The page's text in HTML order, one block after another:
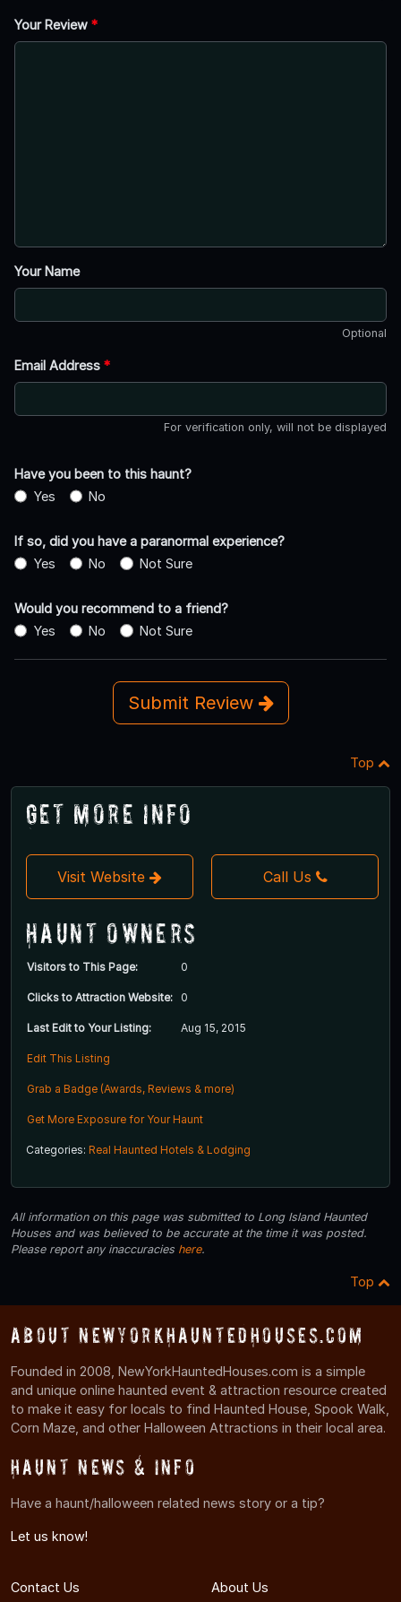
Your Review *
Your Name
Optional
Email Address *
For verification only, will not be displayed
Have you been to this haunt?
Yes
No
If so, did you have a paranormal experience?
Yes
No Not Sure
Would you recommend to a friend?
Yes
No Not Sure
Submit Review
Top
Get More Info
Visit Website Call Us
Haunt Owners
Visitors to This Page: 0
Clicks to Attraction Website: 0
Last Edit to Your Listing: Aug 15, 2015
Edit This Listing
Grab a Badge (Awards, Reviews & more)
Get More Exposure for Your Haunt
Categories: Real Haunted Hotels & Lodging
All information on this page was submitted to Long Island Haunted
Houses and was believed to be accurate at the time it was posted.
Please report any inaccuracies here.
Top
About NewYorkHauntedHouses.com
Founded in 2008, NewYorkHauntedHouses.com is a simple
and unique online haunted event & attraction resource created
to make it easy for locals to find Haunted House, Spook Walk,
Corn Maze, and other Halloween Attractions in their local area.
Haunt News & Info
Have a haunt/halloween related news story or a tip?
Let us know!
Contact Us About Us